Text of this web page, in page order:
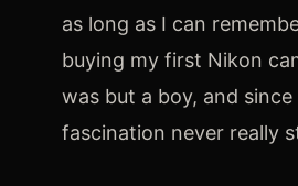
Recommendations
Shop
as long as I can
buying my first Nikon
was but a boy, and
fascination never really